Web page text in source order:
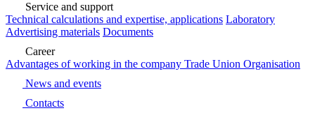
Service and support
Technical calculations and expertise, applications Laboratory
Advertising materials Documents
Career
Advantages of working in the company Trade Union Organisation
News and events
Contacts